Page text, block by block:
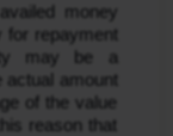
money
for repayment
may be a
actual amount
of the value
reason that